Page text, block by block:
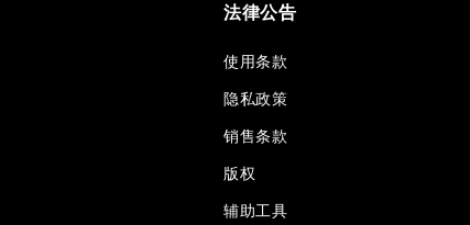
法律公告
使用条款
隐私政策
销售条款
版权
辅助工具